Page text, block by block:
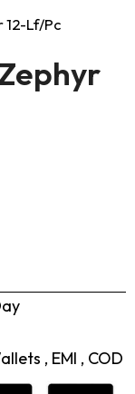
12-Lf/Pc
, EMI , COD